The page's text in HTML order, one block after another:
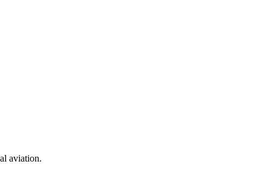
aviation.